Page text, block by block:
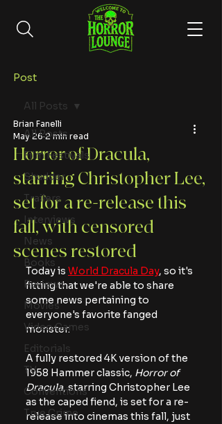
Post
All Posts
Film Festivals
Shudder
Trailers
Interviews
News
Books
Reviews
Movies
Video Games
Editorials
TV
Conventions
True Crime
All Posts
Horror of Dracula,
starring Christopher Lee,
set for a re-release this
fall, with censored
scenes restored
Brian Fanelli
May 26 2 min read
Today is World Dracula Day, so it's
fitting that we're able to share
some news pertaining to
everyone's favorite fanged
monster.
A fully restored 4K version of the
1958 Hammer classic, Horror of
Dracula, starring Christopher Lee
as the caped fiend, is set for a re-
release into cinemas this fall, just